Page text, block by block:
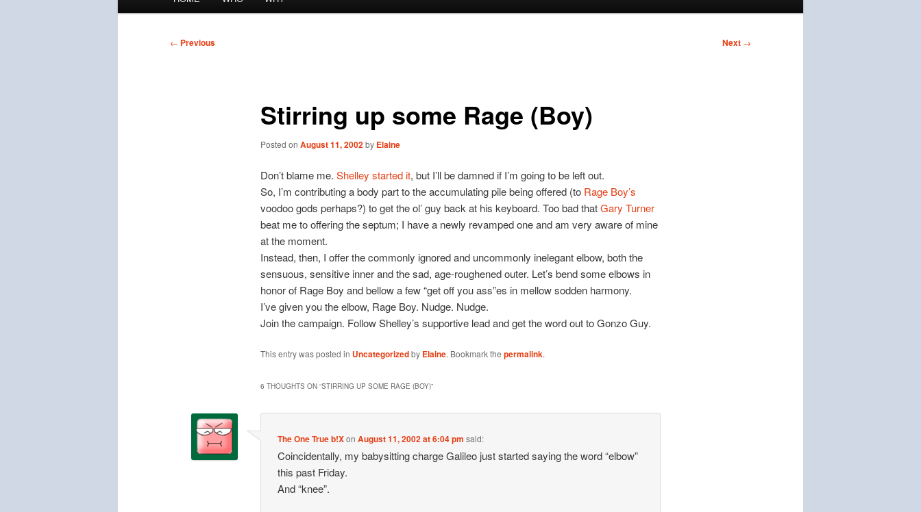
Post
← Previous Next →
Stirring up some Rage (Boy)
Posted on August 11, 2002by Elaine
Don’t blame me. Shelley started it, but I’ll be damned if I’m going to be left out.
So, I’m contributing a body part to the accumulating pile being offered (to Rage Boy’s
voodoo gods perhaps?) to get the ol’ guy back at his keyboard. Too bad thatGary Turner
beat me to offering the septum; I have a newly revamped one and am very aware of mine
at the moment.
Instead, then, I offer the commonly ignored and uncommonly inelegant elbow, both the
sensuous, sensitive inner and the sad, age-roughened outer. Let’s bend some elbows in
honor of Rage Boy and bellow a few “get off you ass”es in mellow sodden harmony.
I’ve given you the elbow, Rage Boy. Nudge. Nudge.
Join the campaign. Follow Shelley’s supportive lead and get the word out to Gonzo Guy.
This entry was posted in Uncategorizedby Elaine. Bookmark the permalink.
6 THOUGHTS ON “STIRRING UP SOME RAGE (BOY)”
The One True b!XonAugust 11, 2002 at 6:04 pm said:
Coincidentally, my babysitting charge Galileo just started saying the word “elbow”
this past Friday.
And “knee”.